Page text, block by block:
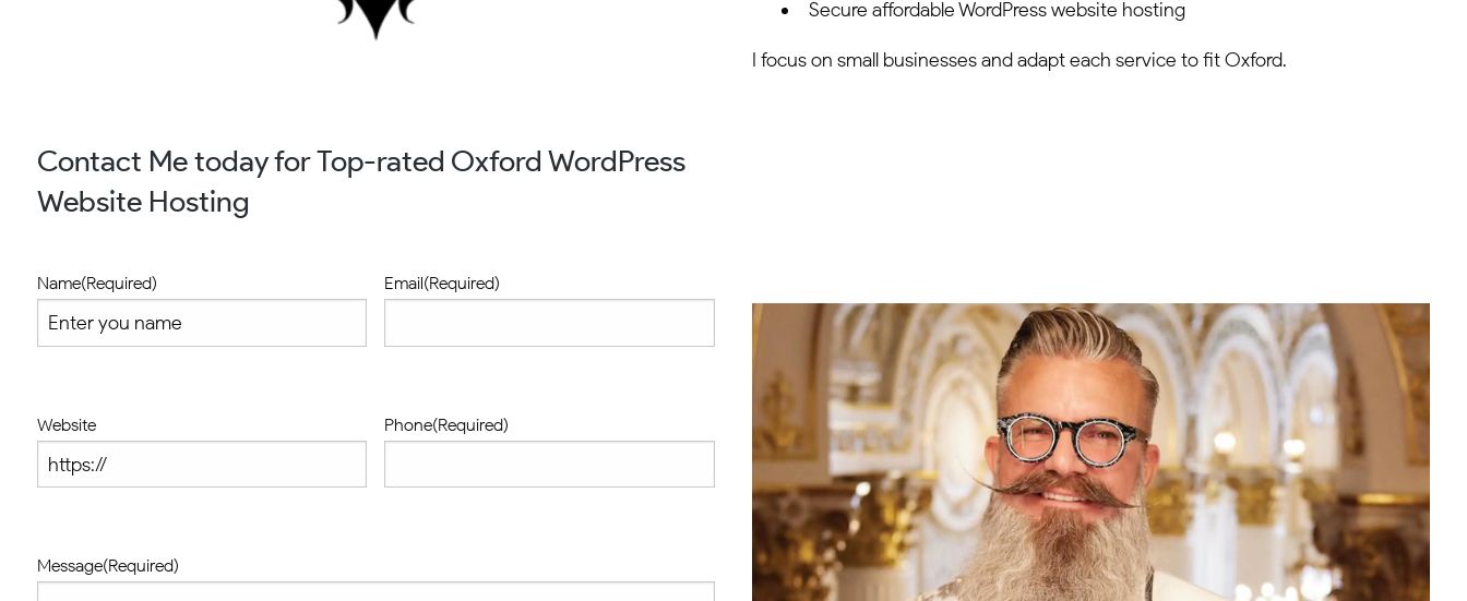
Secure affordable WordPress website hosting
I focus on small businesses and adapt each service to fit Oxford.
Contact Me today for Top-rated Oxford WordPress
Website Hosting
Name(Required) Email(Required)
Website Phone(Required)
Message(Required)